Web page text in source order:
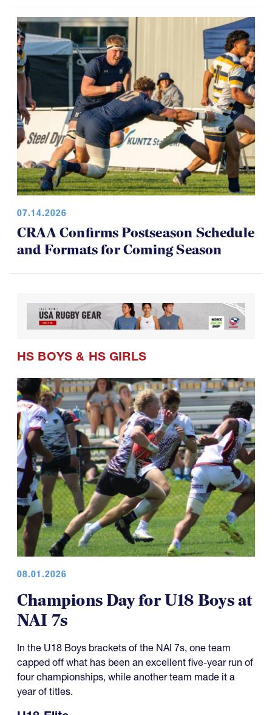
07.14.2026
CRAA Confirms Postseason Schedule
and Formats for Coming Season
HS BOYS & HS GIRLS
08.01.2026
Champions Day for U18 Boys at
NAI 7s
In the U18 Boys brackets of the NAI 7s, one team
capped off what has been an excellent five-year run of
four championships, while another team made it a
year of titles.